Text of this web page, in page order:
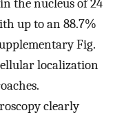
the nucleus of 24
up to an 88.7%
Fig.
localization
clearly